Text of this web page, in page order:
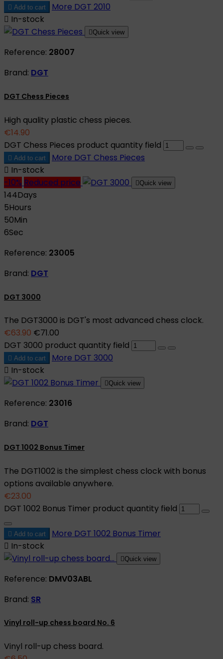
 Add to cart More DGT 2010
 In-stock
Quick view
Reference: 28007
Brand: DGT
DGT Chess Pieces
High quality plastic chess pieces.
€14.90
DGT Chess Pieces product quantity field
 Add to cart More DGT Chess Pieces
 In-stock
-10% Reduced price Quick view
144Days
5Hours
50Min
5Sec
Reference: 23005
Brand: DGT
DGT 3000
The DGT3000 is DGT's most advanced chess clock.
€63.90 €71.00
DGT 3000 product quantity field
 Add to cart More DGT 3000
 In-stock
Quick view
Reference: 23016
Brand: DGT
DGT 1002 Bonus Timer
The DGT1002 is the simplest chess clock with bonus
options available anywhere.
€23.00
DGT 1002 Bonus Timer product quantity field
 Add to cart More DGT 1002 Bonus Timer
 In-stock
Quick view
Reference: DMV03ABL
Brand: SR
Vinyl roll-up chess board No. 6
Vinyl roll-up chess board.